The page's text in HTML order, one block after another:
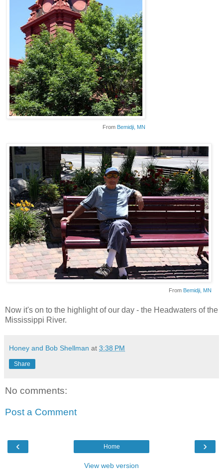
From Bemidji , MN
From Bemidji , MN
Now it's on to the highlight of our day - the Headwaters of the
Mississippi River.
Honey and Bob Shellman at 3:38 PM
Share
No comments:
Post a Comment
‹ ›
Home
View web version